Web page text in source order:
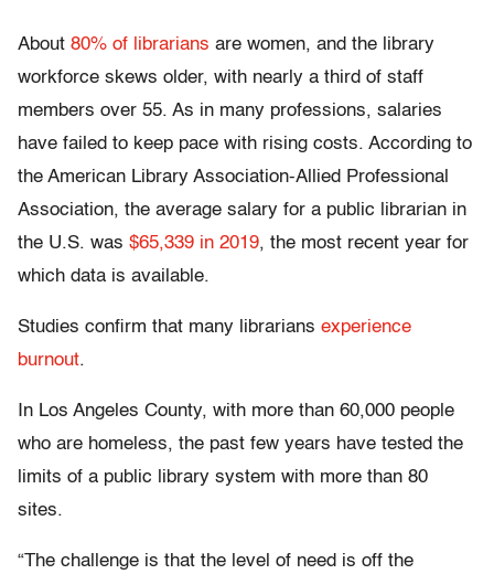
About 80% of librarians are women, and the library
workforce skews older, with nearly a third of staff
members over 55. As in many professions, salaries
have failed to keep pace with rising costs. According to
the American Library Association-Allied Professional
Association, the average salary for a public librarian in
the U.S. was $65,339 in 2019, the most recent year for
which data is available.
Studies confirm that many librarians experience
burnout.
In Los Angeles County, with more than 60,000 people
who are homeless, the past few years have tested the
limits of a public library system with more than 80
sites.
“The challenge is that the level of need is off the